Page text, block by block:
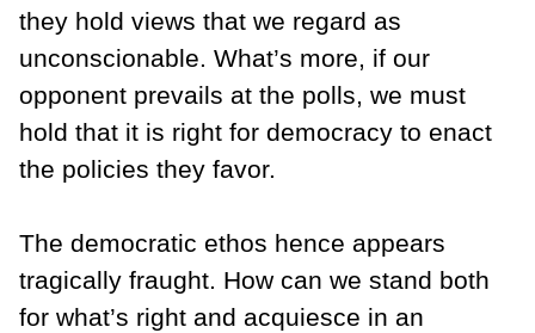
they hold views that we regard as
unconscionable. What’s more, if our
opponent prevails at the polls, we must
hold that it is right for democracy to enact
the policies they favor.
The democratic ethos hence appears
tragically fraught. How can we stand both
for what’s right and acquiesce in an